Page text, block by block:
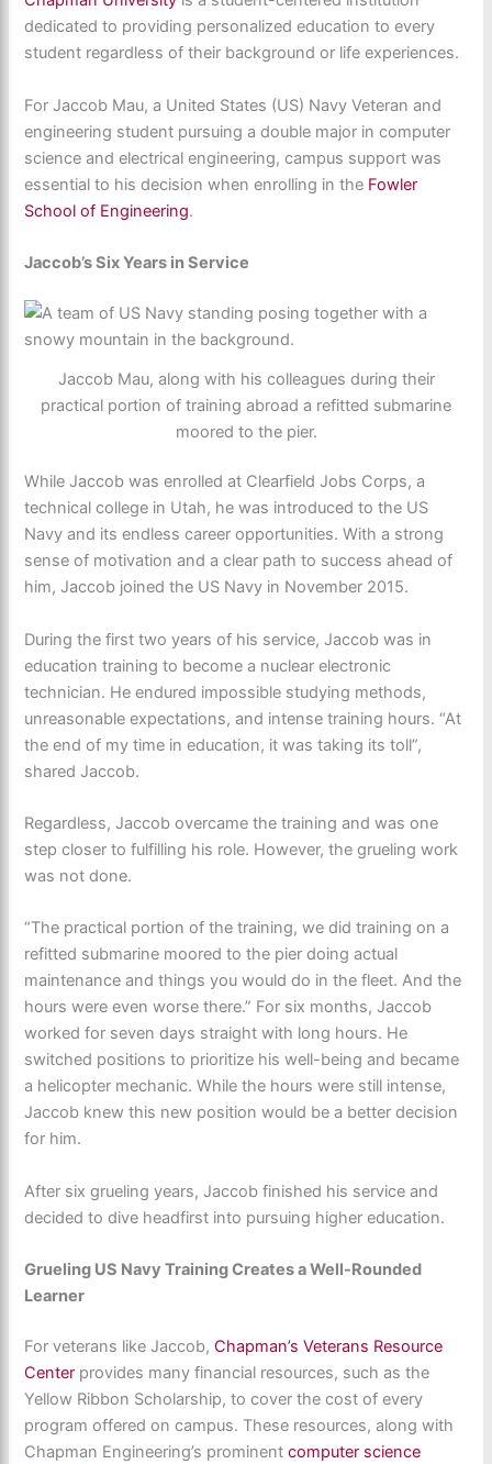
dedicated to providing personalized education to every
student regardless of their background or life experiences.
For Jaccob Mau, a United States (US) Navy Veteran and
engineering student pursuing a double major in computer
science and electrical engineering, campus support was
essential to his decision when enrolling in the Fowler
School of Engineering.
Jaccob’s Six Years in Service
Jaccob Mau, along with his colleagues during their
practical portion of training abroad a refitted submarine
moored to the pier.
While Jaccob was enrolled at Clearfield Jobs Corps, a
technical college in Utah, he was introduced to the US
Navy and its endless career opportunities. With a strong
sense of motivation and a clear path to success ahead of
him, Jaccob joined the US Navy in November 2015.
During the first two years of his service, Jaccob was in
education training to become a nuclear electronic
technician. He endured impossible studying methods,
unreasonable expectations, and intense training hours. “At
the end of my time in education, it was taking its toll”,
shared Jaccob.
Regardless, Jaccob overcame the training and was one
step closer to fulfilling his role. However, the grueling work
was not done.
“The practical portion of the training, we did training on a
refitted submarine moored to the pier doing actual
maintenance and things you would do in the fleet. And the
hours were even worse there.” For six months, Jaccob
worked for seven days straight with long hours. He
switched positions to prioritize his well-being and became
a helicopter mechanic. While the hours were still intense,
Jaccob knew this new position would be a better decision
for him.
After six grueling years, Jaccob finished his service and
decided to dive headfirst into pursuing higher education.
Grueling US Navy Training Creates a Well-Rounded
Learner
For veterans like Jaccob,Chapman’s Veterans Resource
Center provides many financial resources, such as the
Yellow Ribbon Scholarship, to cover the cost of every
program offered on campus. These resources, along with
Chapman Engineering’s prominentcomputer science